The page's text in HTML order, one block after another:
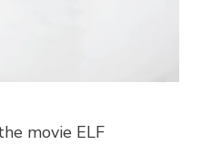
movie ELF